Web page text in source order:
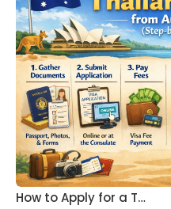
How to Apply for a T…